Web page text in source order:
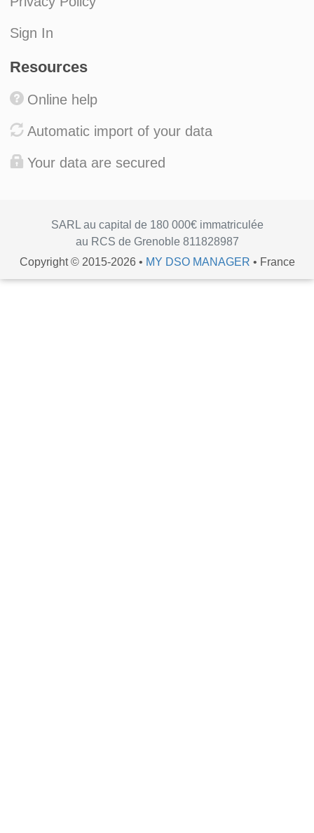
Sign In
Resources
Online help
Automatic import of your data
Your data are secured
SARL au capital de 180 000€ immatriculée
au RCS de Grenoble 811828987
Copyright © 2015-2026 • MY DSO MANAGER • France